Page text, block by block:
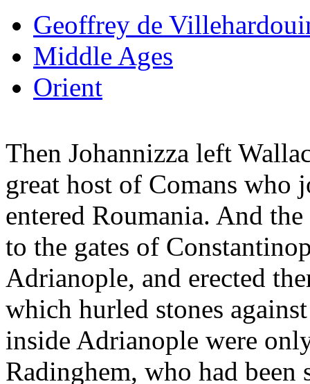
Geoffrey de
Middle Ages
Orient
Then Johannizza left
great host of Comans who
entered Roumania. And
to the gates of
Adrianople, and erected
which hurled stones
inside Adrianople were
Radinghem, who had been